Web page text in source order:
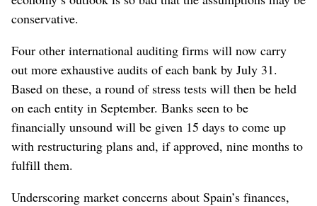
conservative.
Four other international auditing firms will now carry
out more exhaustive audits of each bank by July 31.
Based on these, a round of stress tests will then be held
on each entity in September. Banks seen to be
financially unsound will be given 15 days to come up
with restructuring plans and, if approved, nine months to
fulfill them.
Underscoring market concerns about Spain’s finances,